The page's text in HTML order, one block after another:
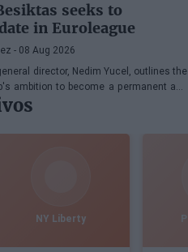
seeks to
in Euroleague
- 08 Aug 2026
director, Nedim Yucel, outlines the
ambition to become a permanent and
organization in the EuroLeague.
Besiktas Magazine, he discusses the
transformation, Dusan Alimpijevic's
NY Liberty